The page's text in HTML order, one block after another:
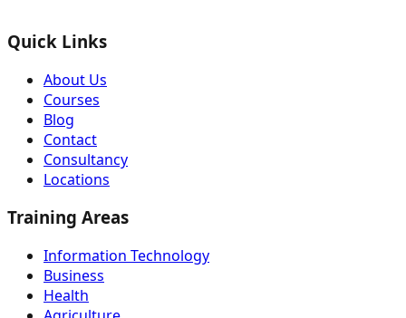
Quick Links
About Us
Courses
Blog
Contact
Consultancy
Locations
Training Areas
Information Technology
Business
Health